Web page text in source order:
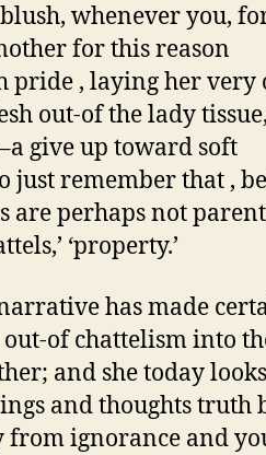
whenever you,
for this reason
pride , laying her very
out-of the lady
give up toward soft
just remember that ,
perhaps not
‘property.’
has made
of chattelism into
and she today looks
and thoughts truth
ignorance and